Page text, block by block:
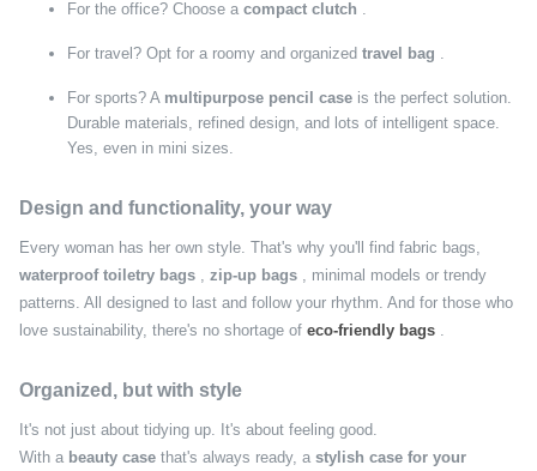
For the office? Choose a compact clutch
For travel? Opt for a roomy and organized travel bag
For sports? A multipurpose pencil case is the perfect solution.
Durable materials, refined design, and lots of intelligent space.
Yes, even in mini sizes.
Design and functionality, your way
Every woman has her own style. That's why you'll find fabric bags,
waterproof toiletry bags
zip-up bags , minimal models or trendy
patterns. All designed to last and follow your rhythm. And for those who
love sustainability, there's no shortage of eco-friendly bags
Organized, but with style
It's not just about tidying up. It's about feeling good.
With a beauty case that's always ready, a stylish case for your